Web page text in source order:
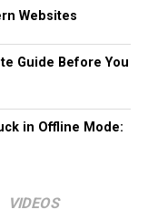
Websites
Guide Before You
in Offline Mode:
VIDEOS